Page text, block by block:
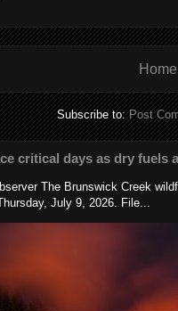
Home
Subscribe to:Post
critical days as dry fuels
The Brunswick Creek
July 9, 2026. File...